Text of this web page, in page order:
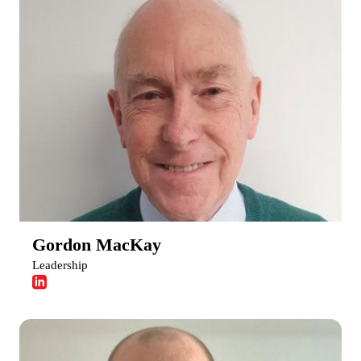
Gordon MacKay
Leadership